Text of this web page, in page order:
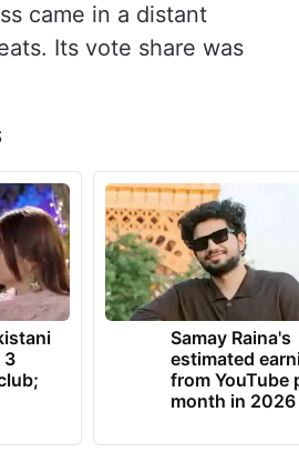
came in a distant
Its vote share was
3
Samay Raina's
estimated
from YouTube
month in 2026